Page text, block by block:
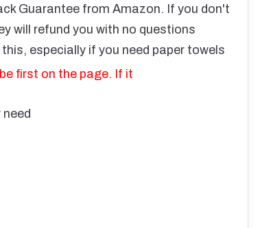
Guarantee from Amazon. If you don't
will refund you with no questions
especially if you need paper towels
first on the page. If it